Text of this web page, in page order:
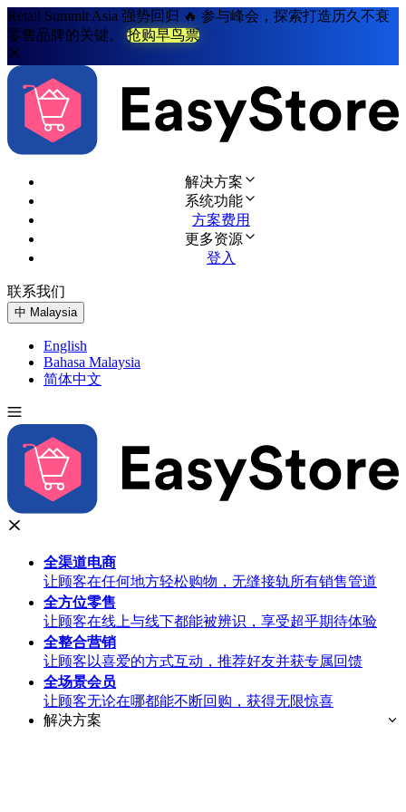
Retail Summit Asia 强势回归 🔥 参与峰会，探索打造历久不衰
零售品牌的关键。
抢购早鸟票
解决方案
系统功能
方案费用
更多资源
登入
联系我们
中 Malaysia
English
Bahasa Malaysia
简体中文
全渠道电商
让顾客在任何地方轻松购物，无缝接轨所有销售管道
全方位零售
让顾客在线上与线下都能被辨识，享受超乎期待体验
全整合营销
让顾客以喜爱的方式互动，推荐好友并获专属回馈
全场景会员
让顾客无论在哪都能不断回购，获得无限惊喜
解决方案